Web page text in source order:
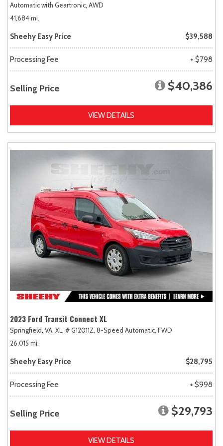
Automatic with Geartronic, AWD
41,684 mi.
Sheehy Easy Price $39,588
Processing Fee + $798
Selling Price $40,386
VIEW DETAILS
2023 Ford Transit Connect XL
Springfield, VA, XL, # G12011Z, 8-Speed Automatic, FWD
26,015 mi.
Sheehy Easy Price $28,795
Processing Fee + $998
Selling Price $29,793
VIEW DETAILS